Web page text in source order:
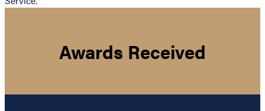
Awards Received